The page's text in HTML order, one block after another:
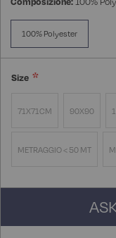
100% Polyester
Size
71X71CM 90X90
METRAGGIO < 50 MT